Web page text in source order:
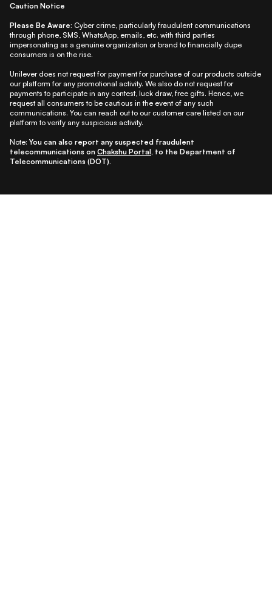
Caution Notice
Please Be Aware: Cyber crime, particularly fraudulent communications
through phone, SMS, WhatsApp, emails, etc. with third parties
impersonating as a genuine organization or brand to financially dupe
consumers is on the rise.
Unilever does not request for payment for purchase of our products outside
our platform for any promotional activity. We also do not request for
payments to participate in any contest, luck draw, free gifts. Hence, we
request all consumers to be cautious in the event of any such
communications. You can reach out to our customer care listed on our
platform to verify any suspicious activity.
Note: You can also report any suspected fraudulent
telecommunications on Chakshu Portal, to the Department of
Telecommunications (DOT).